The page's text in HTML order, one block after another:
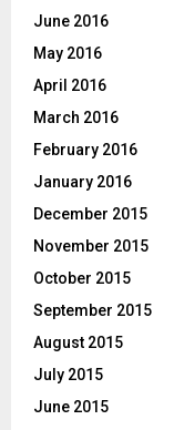
June 2016
May 2016
April 2016
March 2016
February 2016
January 2016
December 2015
November 2015
October 2015
September 2015
August 2015
July 2015
June 2015